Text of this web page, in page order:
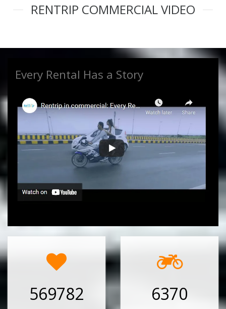
RENTRIP COMMERCIAL VIDEO
Every Rental Has a Story
569782 6370